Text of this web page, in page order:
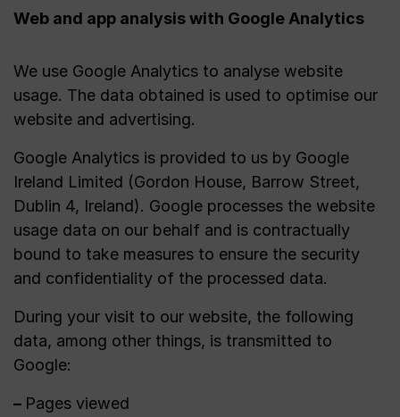
Web and app analysis with Google Analytics
We use Google Analytics to analyse website
usage. The data obtained is used to optimise our
website and advertising.
Google Analytics is provided to us by Google
Ireland Limited (Gordon House, Barrow Street,
Dublin 4, Ireland). Google processes the website
usage data on our behalf and is contractually
bound to take measures to ensure the security
and confidentiality of the processed data.
During your visit to our website, the following
data, among other things, is transmitted to
Google:
– Pages viewed